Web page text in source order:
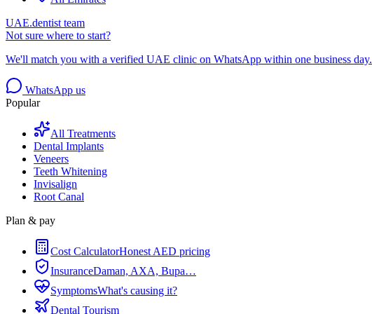
UAE.dentist team
Not sure where to start?
We'll match you with a verified UAE clinic on WhatsApp within one business day.
WhatsApp us
Popular
All Treatments
Dental Implants
Veneers
Teeth Whitening
Invisalign
Root Canal
Plan & pay
Cost CalculatorHonest AED pricing
InsuranceDaman, AXA, Bupa…
SymptomsWhat's causing it?
Dental Tourism